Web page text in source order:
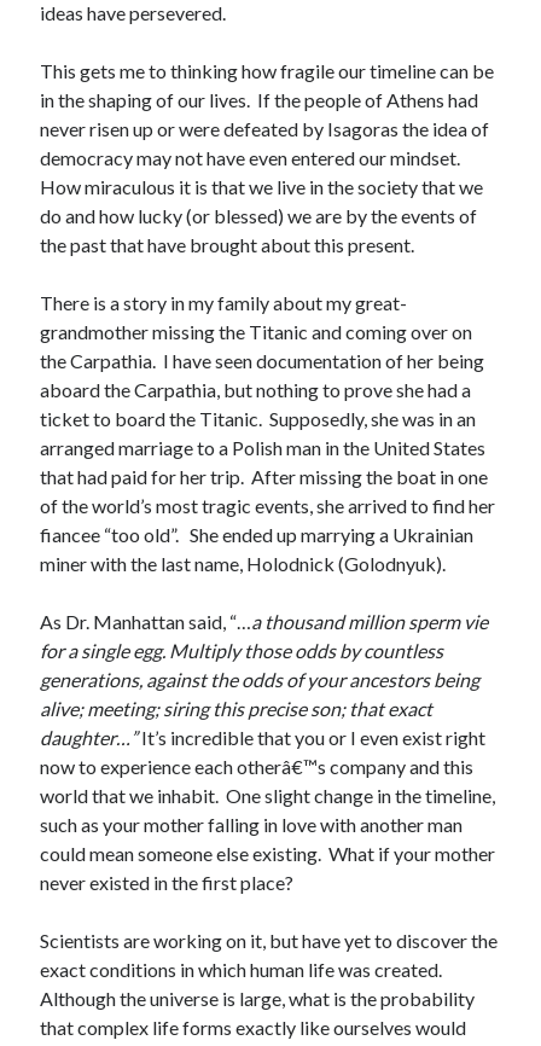
ideas have persevered.
This gets me to thinking how fragile our timeline can be
in the shaping of our lives. If the people of Athens had
never risen up or were defeated by Isagoras the idea of
democracy may not have even entered our mindset.
How miraculous it is that we live in the society that we
do and how lucky (or blessed) we are by the events of
the past that have brought about this present.
There is a story in my family about my great-
grandmother missing the Titanic and coming over on
the Carpathia. I have seen documentation of her being
aboard the Carpathia, but nothing to prove she had a
ticket to board the Titanic. Supposedly, she was in an
arranged marriage to a Polish man in the United States
that had paid for her trip. After missing the boat in one
of the world’s most tragic events, she arrived to find her
fiancee “too old”. She ended up marrying a Ukrainian
miner with the last name, Holodnick (Golodnyuk).
As Dr. Manhattan said, “…a thousand million sperm vie
for a single egg. Multiply those odds by countless
generations, against the odds of your ancestors being
alive; meeting; siring this precise son; that exact
daughter…”It’s incredible that you or I even exist right
now to experience each otherâ€™s company and this
world that we inhabit. One slight change in the timeline,
such as your mother falling in love with another man
could mean someone else existing. What if your mother
never existed in the first place?
Scientists are working on it, but have yet to discover the
exact conditions in which human life was created.
Although the universe is large, what is the probability
that complex life forms exactly like ourselves would